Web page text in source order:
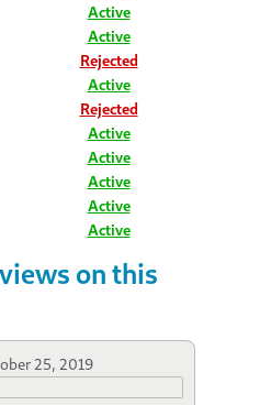
Active
Active
Rejected
Active
Rejected
Active
Active
Active
Active
Active
on this
25, 2019